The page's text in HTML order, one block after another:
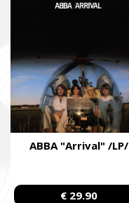
ABBA "Arrival" /LP/
€ 29.90